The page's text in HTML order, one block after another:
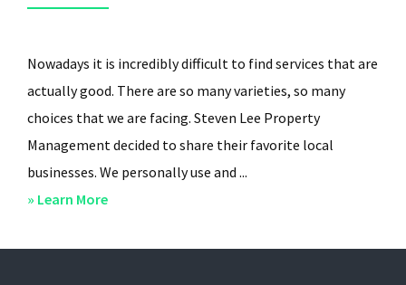
Nowadays it is incredibly difficult to find services that are
actually good. There are so many varieties, so many
choices that we are facing. Steven Lee Property
Management decided to share their favorite local
businesses. We personally use and ...
» Learn Moreabout
Support